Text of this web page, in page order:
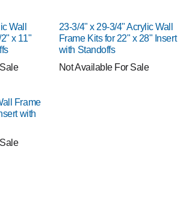
Wall
x 11"
23-3/4" x 29-3/4" Acrylic Wall
Frame Kits for 22" x 28" Insert
with Standoffs
Not Available For Sale
Frame
with